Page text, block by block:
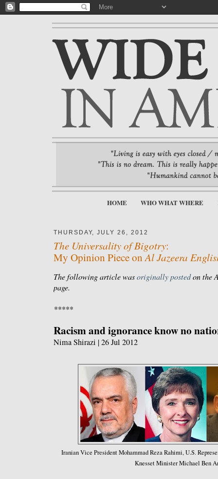
HOME WHO WHAT WHERE
THURSDAY, JULY 26, 2012
The Universality of Bigotry:
My Opinion Piece onAl Jazeera
The following article wasoriginally postedon the
page.
*****
Racism and ignorance know no
Nima Shirazi | 26 Jul 2012
Iranian Vice President Mohammad Reza Rahimi, U.S.
Knesset Minister Michael Ben